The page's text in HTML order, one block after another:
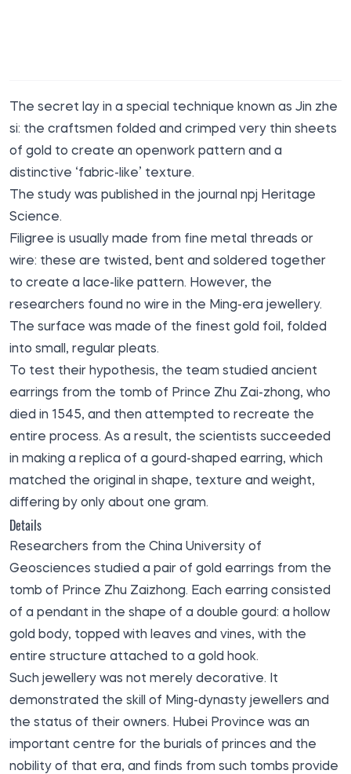
The secret lay in a special technique known as Jin zhe
si: the craftsmen folded and crimped very thin sheets
of gold to create an openwork pattern and a
distinctive ‘fabric-like’ texture.
The study was published in the journal npj Heritage
Science.
Filigree is usually made from fine metal threads or
wire: these are twisted, bent and soldered together
to create a lace-like pattern. However, the
researchers found no wire in the Ming-era jewellery.
The surface was made of the finest gold foil, folded
into small, regular pleats.
To test their hypothesis, the team studied ancient
earrings from the tomb of Prince Zhu Zai-zhong, who
died in 1545, and then attempted to recreate the
entire process. As a result, the scientists succeeded
in making a replica of a gourd-shaped earring, which
matched the original in shape, texture and weight,
differing by only about one gram.
Details
Researchers from the China University of
Geosciences studied a pair of gold earrings from the
tomb of Prince Zhu Zaizhong. Each earring consisted
of a pendant in the shape of a double gourd: a hollow
gold body, topped with leaves and vines, with the
entire structure attached to a gold hook.
Such jewellery was not merely decorative. It
demonstrated the skill of Ming-dynasty jewellers and
the status of their owners. Hubei Province was an
important centre for the burials of princes and the
nobility of that era, and finds from such tombs provide